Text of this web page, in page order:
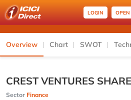
LOGIN
Overview Chart SWOT
CREST VENTURES
Sector Finance